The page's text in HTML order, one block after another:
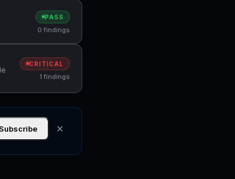
PASS
0 findings
CRITICAL
1 findings
Subscribe ✕